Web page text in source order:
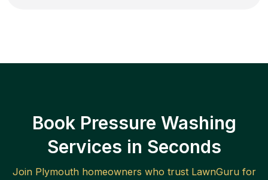
Book Pressure Washing
Services in Seconds
Join Plymouthhomeowners who trust LawnGuru for